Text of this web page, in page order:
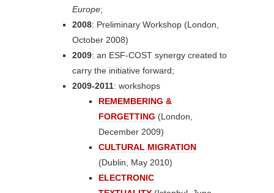
Europe;
2008: Preliminary Workshop (London,
October 2008)
2009: an ESF-COST synergy created to
carry the initiative forward;
2009-2011: workshops
REMEMBERING &
FORGETTING (London,
December 2009)
CULTURAL MIGRATION
(Dublin, May 2010)
ELECTRONIC